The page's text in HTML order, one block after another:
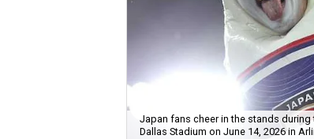
Japan fans cheer in the stands during
Dallas Stadium on June 14, 2026 in